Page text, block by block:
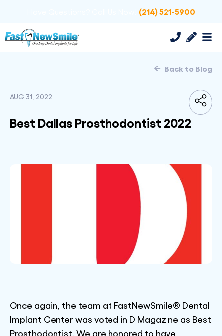
(214) 521-5900
Back to Blog
AUG 31, 2022
Best Dallas Prosthodontist 2022
Once again, the team at FastNewSmile® Dental
Implant Center was voted in D Magazine as Best
Prosthodontist. We are honored to have